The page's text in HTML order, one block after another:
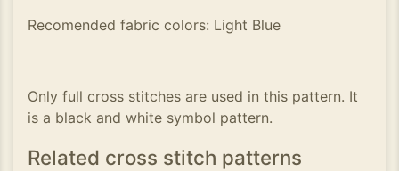
Recomended fabric colors: Light Blue
Only full cross stitches are used in this pattern. It
is a black and white symbol pattern.
Related cross stitch patterns